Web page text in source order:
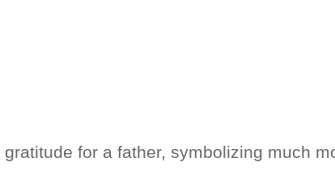
for a father, symbolizing much